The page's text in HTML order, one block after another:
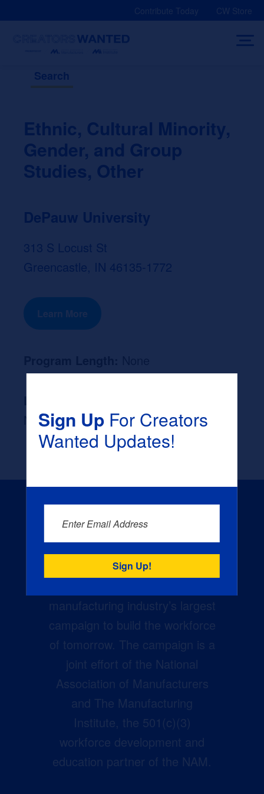
Contribute Today CW Store
Search
Ethnic, Cultural Minority,
Gender, and Group
Studies, Other
DePauw University
313 S Locust St
Greencastle, IN 46135-1772
Learn More
None
manufacturing industry’s largest
campaign to build the workforce
of tomorrow. The campaign is a
joint effort of the National
Association of Manufacturers
and The Manufacturing
Institute, the 501(c)(3)
workforce development and
education partner of the NAM.
Sign UpFor Creators
Wanted Updates!
Enter Email Address